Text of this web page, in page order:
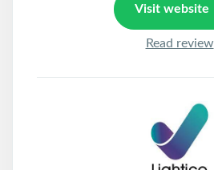
Visit website
Read review